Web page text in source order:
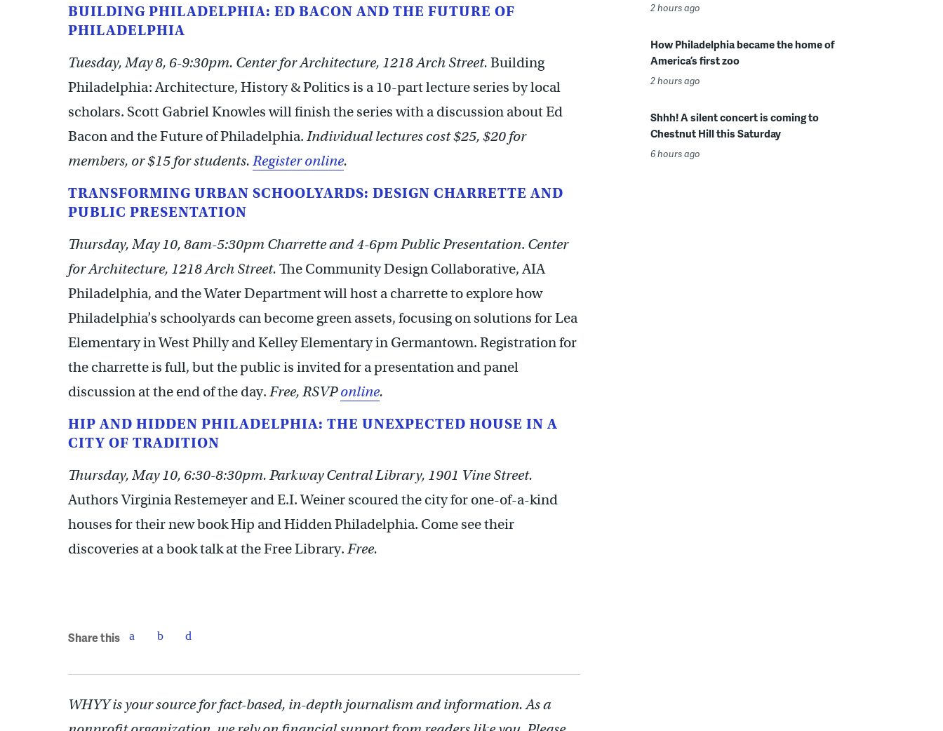
BUILDING PHILADELPHIA: ED BACON AND THE FUTURE OF
PHILADELPHIA
Tuesday, May 8, 6-9:30pm. Center for Architecture, 1218 Arch Street. Building
Philadelphia: Architecture, History & Politics is a 10-part lecture series by local
scholars. Scott Gabriel Knowles will finish the series with a discussion about Ed
Bacon and the Future of Philadelphia. Individual lectures cost $25, $20 for
members, or $15 for students. Register online.
TRANSFORMING URBAN SCHOOLYARDS: DESIGN CHARRETTE AND
PUBLIC PRESENTATION
Thursday, May 10, 8am-5:30pm Charrette and 4-6pm Public Presentation. Center
for Architecture, 1218 Arch Street. The Community Design Collaborative, AIA
Philadelphia, and the Water Department will host a charrette to explore how
Philadelphia’s schoolyards can become green assets, focusing on solutions for Lea
Elementary in West Philly and Kelley Elementary in Germantown. Registration for
the charrette is full, but the public is invited for a presentation and panel
discussion at the end of the day. Free, RSVPonline.
HIP AND HIDDEN PHILADELPHIA: THE UNEXPECTED HOUSE IN A
CITY OF TRADITION
Thursday, May 10, 6:30-8:30pm. Parkway Central Library, 1901 Vine Street.
Authors Virginia Restemeyer and E.I. Weiner scoured the city for one-of-a-kind
houses for their new book Hip and Hidden Philadelphia. Come see their
discoveries at a book talk at the Free Library. Free.
Share this
WHYY is your source for fact-based, in-depth journalism and information. As a
2 hours ago
How Philadelphia became the home of
America’s first zoo
2 hours ago
Shhh! A silent concert is coming to
Chestnut Hill this Saturday
6 hours ago